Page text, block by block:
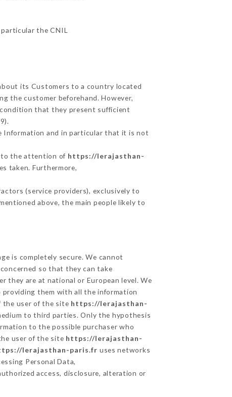
the CNIL
its Customers to a country located
the customer beforehand. However,
that they present sufficient
Information and in particular that it is not
to the attention of https://lerajasthan-
taken. Furthermore,
(service providers), exclusively to
above, the main people likely to
is completely secure. We cannot
so that they can take
they are at national or European level. We
them with all the information
the user of the site https://lerajasthan-
to third parties. Only the hypothesis
to the possible purchaser who
user of the site https://lerajasthan-
lerajasthan-paris.fr uses networks
Personal Data,
access, disclosure, alteration or